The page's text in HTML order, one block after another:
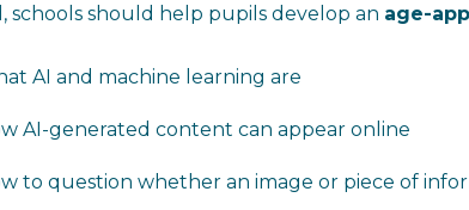
schools should help pupils develop an age-
AI and machine learning are
AI-generated content can appear online
to question whether an image or piece of